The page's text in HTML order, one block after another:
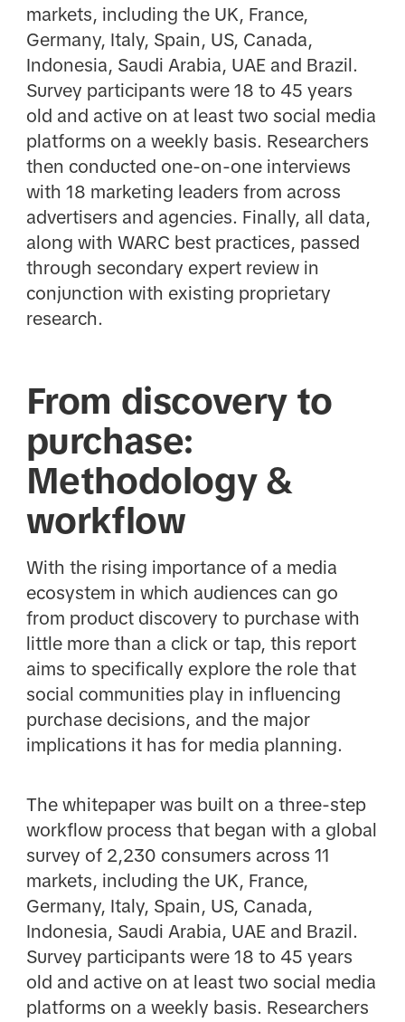
markets, including the UK, France,
Germany, Italy, Spain, US, Canada,
Indonesia, Saudi Arabia, UAE and Brazil.
Survey participants were 18 to 45 years
old and active on at least two social media
platforms on a weekly basis. Researchers
then conducted one-on-one interviews
with 18 marketing leaders from across
advertisers and agencies. Finally, all data,
along with WARC best practices, passed
through secondary expert review in
conjunction with existing proprietary
research.
From discovery to
purchase:
Methodology &
workflow
With the rising importance of a media
ecosystem in which audiences can go
from product discovery to purchase with
little more than a click or tap, this report
aims to specifically explore the role that
social communities play in influencing
purchase decisions, and the major
implications it has for media planning.
The whitepaper was built on a three-step
workflow process that began with a global
survey of 2,230 consumers across 11
markets, including the UK, France,
Germany, Italy, Spain, US, Canada,
Indonesia, Saudi Arabia, UAE and Brazil.
Survey participants were 18 to 45 years
old and active on at least two social media
platforms on a weekly basis. Researchers